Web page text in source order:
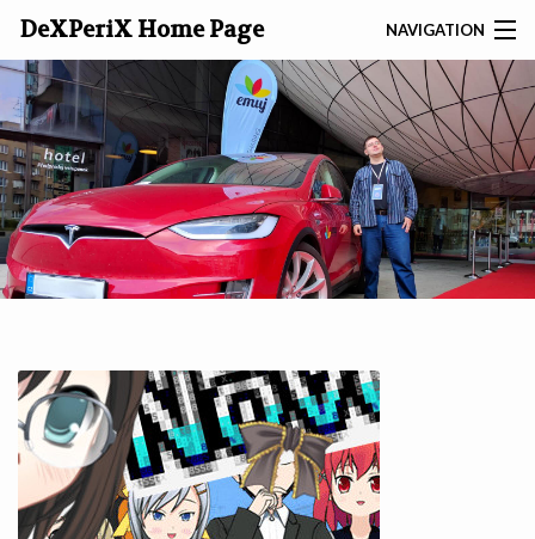
DeXPeriX Home Page NAVIGATION
SEARCH
ABOUT
DEXP
GAMES
SITES
ARTICLES
PHOTO